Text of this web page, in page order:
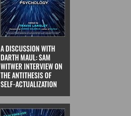
A DISCUSSION WITH
DARTH MAUL: SAM
WITWER INTERVIEW ON
THE ANTITHESIS OF
SELF-ACTUALIZATION